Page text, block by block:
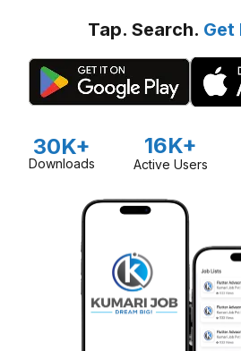
Tap. Search. Get
30K+
Downloads
16K+
Active Users